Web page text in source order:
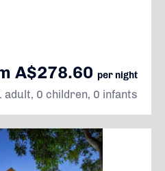
A$278.60 per night
adult, 0 children, 0 infants